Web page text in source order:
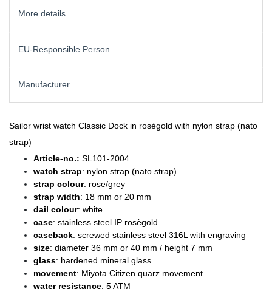
More details
EU-Responsible Person
Manufacturer
Sailor wrist watch Classic Dock in rosègold with nylon strap (nato
strap)
Article-no.: SL101-2004
watch strap: nylon strap (nato strap)
strap colour: rose/grey
strap width: 18 mm or 20 mm
dail colour: white
case: stainless steel IP rosègold
caseback: screwed stainless steel 316L with engraving
size: diameter 36 mm or 40 mm / height 7 mm
glass: hardened mineral glass
movement: Miyota Citizen quarz movement
water resistance: 5 ATM